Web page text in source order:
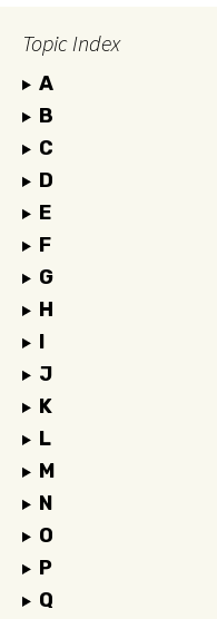
Topic Index
A
B
C
D
E
F
G
H
I
J
K
L
M
N
O
P
Q